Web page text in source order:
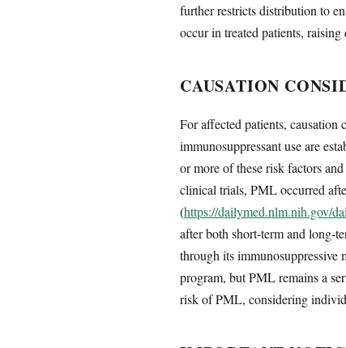
further restricts distribution to
occur in treated patients,
CAUSATION
For affected patients,
immunosuppressant use are
or more of these risk factors
clinical trials, PML occurred
(https://dailymed.nlm.nih.gov/
after both short-term and long-
through its immunosuppressive
program, but PML remains a
risk of PML, considering